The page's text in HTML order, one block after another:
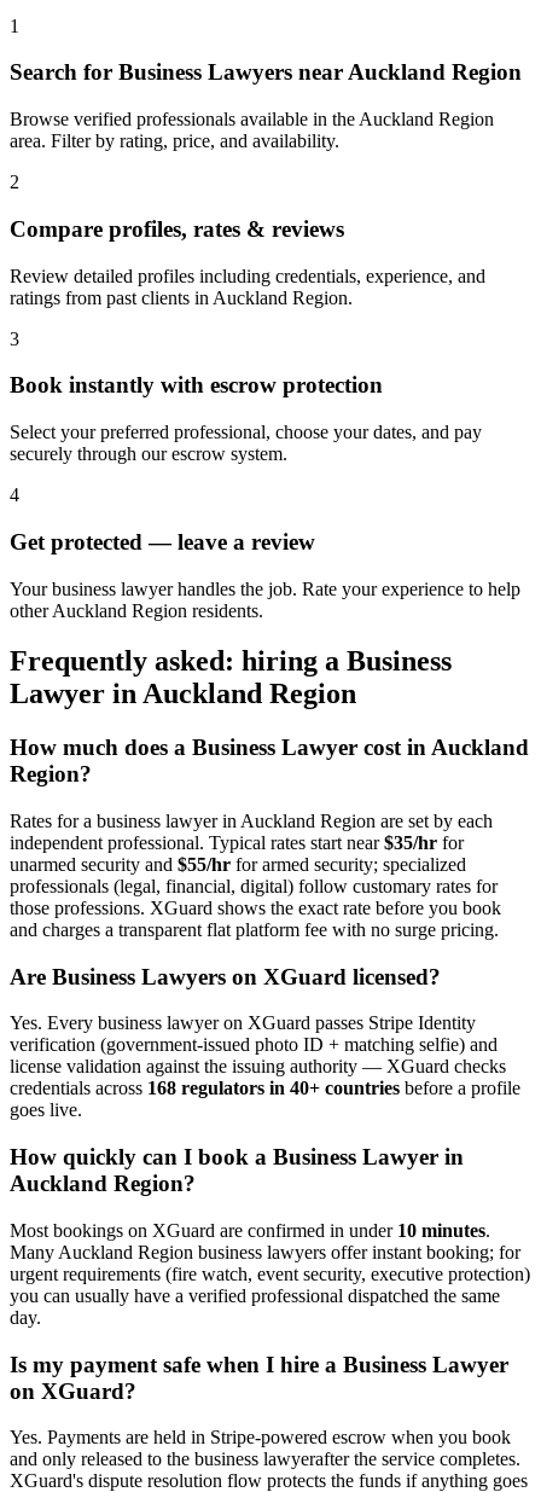
1
Search for Business Lawyers near Auckland Region
Browse verified professionals available in the Auckland Region
area. Filter by rating, price, and availability.
2
Compare profiles, rates & reviews
Review detailed profiles including credentials, experience, and
ratings from past clients in Auckland Region.
3
Book instantly with escrow protection
Select your preferred professional, choose your dates, and pay
securely through our escrow system.
4
Get protected — leave a review
Your business lawyer handles the job. Rate your experience to help
other Auckland Region residents.
Frequently asked: hiring a Business
Lawyer inAuckland Region
How much does a Business Lawyer cost inAuckland
Region?
Rates for a business lawyerin Auckland Region are set by each
independent professional. Typical rates start near$35/hr for
unarmed security and $55/hr for armed security; specialized
professionals (legal, financial, digital) follow customary rates for
those professions. XGuard shows the exact rate before you book
and charges a transparent flat platform fee with no surge pricing.
Are Business Lawyers on XGuard licensed?
Yes. Every business lawyeron XGuard passes Stripe Identity
verification (government-issued photo ID + matching selfie) and
license validation against the issuing authority — XGuard checks
credentials across 168 regulators in 40+ countries before a profile
goes live.
How quickly can I book a Business Lawyer in
Auckland Region?
Most bookings on XGuard are confirmed in under 10 minutes.
Many Auckland Region business lawyers offer instant booking; for
urgent requirements (fire watch, event security, executive protection)
you can usually have a verified professional dispatched the same
day.
Is my payment safe when I hire a Business Lawyer
on XGuard?
Yes. Payments are held in Stripe-powered escrow when you book
and only released to the business lawyerafter the service completes.
XGuard's dispute resolution flow protects the funds if anything goes